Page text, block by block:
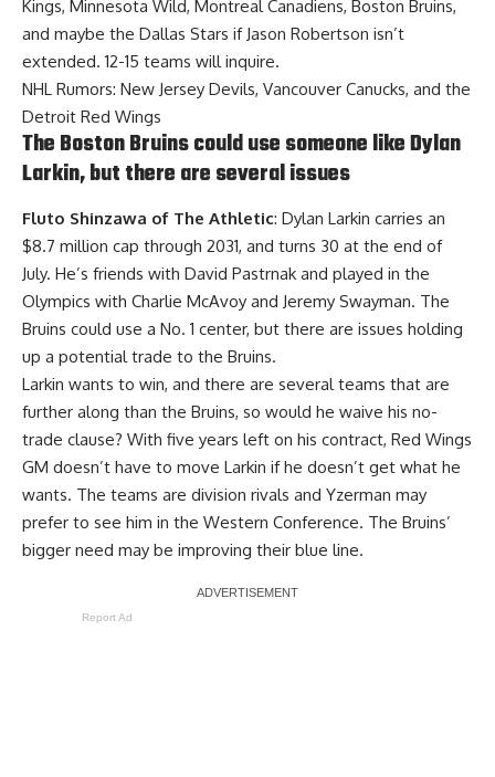
Kings, Minnesota Wild, Montreal Canadiens, Boston Bruins,
and maybe the Dallas Stars if Jason Robertson isn’t
extended. 12-15 teams will inquire.
NHL Rumors: New Jersey Devils, Vancouver Canucks, and the
Detroit Red Wings
The Boston Bruins could use someone like Dylan
Larkin, but there are several issues
Fluto Shinzawa of The Athletic: Dylan Larkin carries an
$8.7 million cap through 2031, and turns 30 at the end of
July. He’s friends with David Pastrnak and played in the
Olympics with Charlie McAvoy and Jeremy Swayman. The
Bruins could use a No. 1 center, but there are issues holding
up a potential trade to the Bruins.
Larkin wants to win, and there are several teams that are
further along than the Bruins, so would he waive his no-
trade clause? With five years left on his contract, Red Wings
GM doesn’t have to move Larkin if he doesn’t get what he
wants. The teams are division rivals and Yzerman may
prefer to see him in the Western Conference. The Bruins’
bigger need may be improving their blue line.
Report Ad